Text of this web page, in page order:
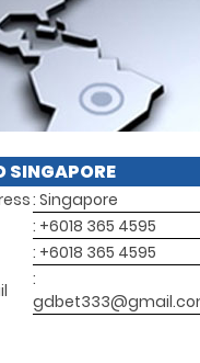
SINGAPORE
: Singapore
: +6018 365 4595
: +6018 365 4595
: